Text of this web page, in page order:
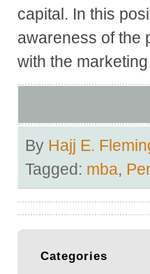
capital. In this
awareness of the
with the
By Hajj E.
Tagged: mba,
Categories